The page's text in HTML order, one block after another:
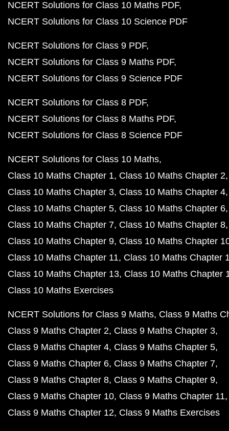
NCERT Solutions for Class 10 Maths PDF
NCERT Solutions for Class 10 Science PDF
NCERT Solutions for Class 9 PDF
NCERT Solutions for Class 9 Maths PDF
NCERT Solutions for Class 9 Science PDF
NCERT Solutions for Class 8 PDF
NCERT Solutions for Class 8 Maths PDF
NCERT Solutions for Class 8 Science PDF
NCERT Solutions for Class 10 Maths
Class 10 Maths Chapter 1 Class 10 Maths Chapter 2
Class 10 Maths Chapter 3 Class 10 Maths Chapter 4
Class 10 Maths Chapter 5 Class 10 Maths Chapter 6
Class 10 Maths Chapter 7 Class 10 Maths Chapter 8
Class 10 Maths Chapter 9 Class 10 Maths Chapter
Class 10 Maths Chapter 11 Class 10 Maths Chapter
Class 10 Maths Chapter 13 Class 10 Maths Chapter
Class 10 Maths Exercises
NCERT Solutions for Class 9 Maths Class 9 Maths
Class 9 Maths Chapter 2 Class 9 Maths Chapter 3
Class 9 Maths Chapter 4 Class 9 Maths Chapter 5
Class 9 Maths Chapter 6 Class 9 Maths Chapter 7
Class 9 Maths Chapter 8 Class 9 Maths Chapter 9
Class 9 Maths Chapter 10 Class 9 Maths Chapter 11
Class 9 Maths Chapter 12 Class 9 Maths Exercises